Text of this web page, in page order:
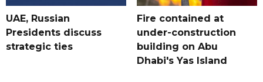
UAE, Russian
Presidents discuss
strategic ties
Fire contained at
under-construction
building on Abu
Dhabi's Yas Island